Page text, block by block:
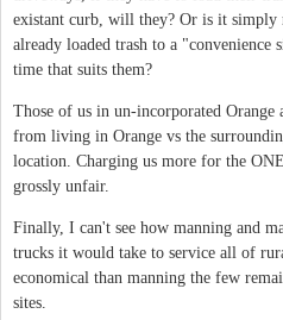
existant curb, will they? Or is it simply
already loaded trash to a "convenience
time that suits them?
Those of us in un-incorporated
from living in Orange vs the
location. Charging us more for the
grossly unfair.
Finally, I can't see how manning and
trucks it would take to service all of
economical than manning the few
sites.